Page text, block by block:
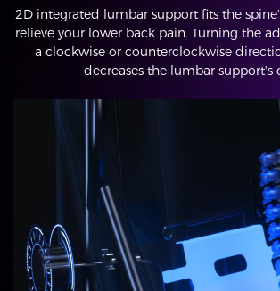
2D integrated lumbar support fits the
relieve your lower back pain. Turning the
a clockwise or counterclockwise
decreases the lumbar support's